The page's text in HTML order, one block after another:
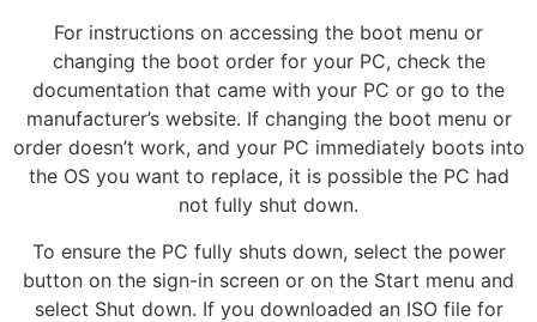
For instructions on accessing the boot menu or
changing the boot order for your PC, check the
documentation that came with your PC or go to the
manufacturer’s website. If changing the boot menu or
order doesn’t work, and your PC immediately boots into
the OS you want to replace, it is possible the PC had
not fully shut down.
To ensure the PC fully shuts down, select the power
button on the sign-in screen or on the Start menu and
select Shut down. If you downloaded an ISO file for